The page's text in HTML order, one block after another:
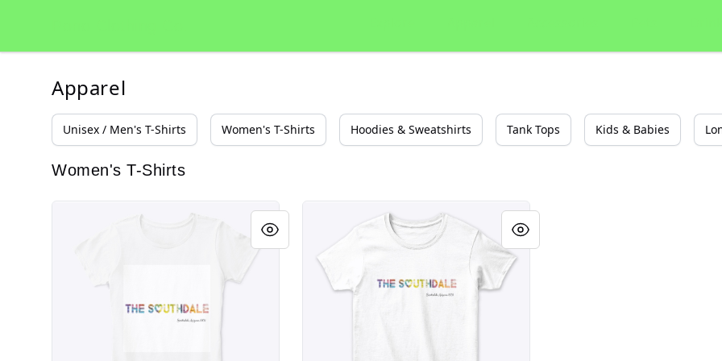
Apparel
Unisex / Men's T-Shirts Women's T-Shirts Hoodies & Sweatshirts Tank Tops Kids & Babies
Women's T-Shirts
Scottsdale Arizona Southdale Party Shirt Scottsdale Arizona Southdale Party Shirt